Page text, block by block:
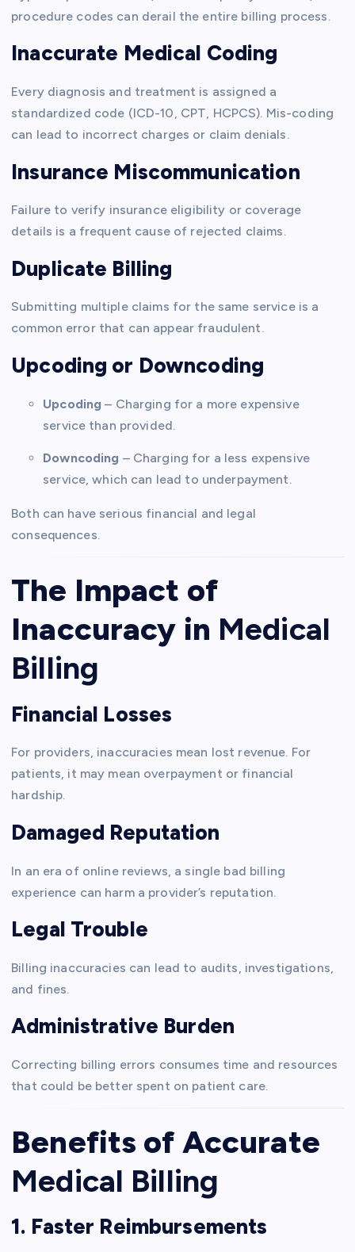
procedure codes can derail the entire billing process.
Inaccurate Medical Coding
Every diagnosis and treatment is assigned a
standardized code (ICD-10, CPT, HCPCS). Mis-coding
can lead to incorrect charges or claim denials.
Insurance Miscommunication
Failure to verify insurance eligibility or coverage
details is a frequent cause of rejected claims.
Duplicate Billing
Submitting multiple claims for the same service is a
common error that can appear fraudulent.
Upcoding or Downcoding
Upcoding – Charging for a more expensive
service than provided.
Downcoding – Charging for a less expensive
service, which can lead to underpayment.
Both can have serious financial and legal
consequences.
The Impact of
Inaccuracy in Medical
Billing
Financial Losses
For providers, inaccuracies mean lost revenue. For
patients, it may mean overpayment or financial
hardship.
Damaged Reputation
In an era of online reviews, a single bad billing
experience can harm a provider’s reputation.
Legal Trouble
Billing inaccuracies can lead to audits, investigations,
and fines.
Administrative Burden
Correcting billing errors consumes time and resources
that could be better spent on patient care.
Benefits of Accurate
Medical Billing
1. Faster Reimbursements